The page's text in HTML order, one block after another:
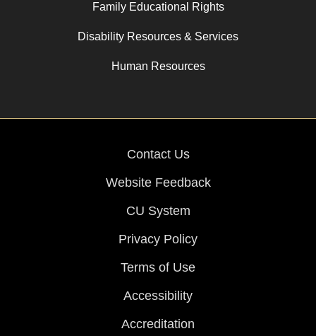
Family Educational Rights
Disability Resources & Services
Human Resources
Contact Us
Website Feedback
CU System
Privacy Policy
Terms of Use
Accessibility
Accreditation